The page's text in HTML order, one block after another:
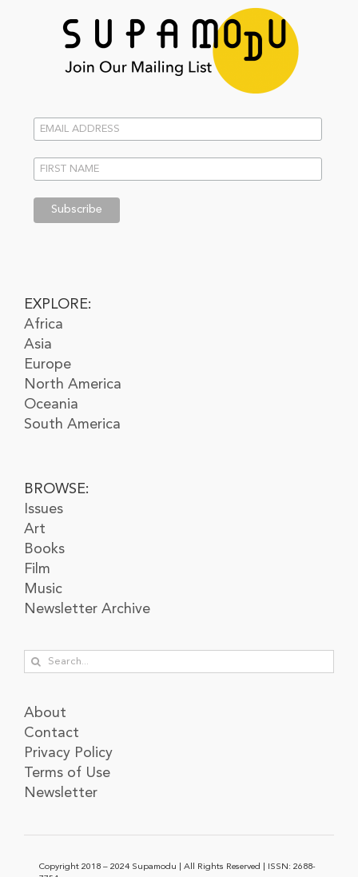
EXPLORE:
Africa
Asia
Europe
North America
Oceania
South America
BROWSE:
Issues
Art
Books
Film
Music
Newsletter Archive
Search
About
Contact
Privacy Policy
Terms of Use
Newsletter
Copyright 2018 – 2024 Supamodu | All Rights Reserved | ISSN: 2688-